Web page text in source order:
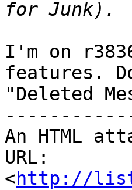
I'm on
features.
"Deleted
An HTML
URL:
<http://